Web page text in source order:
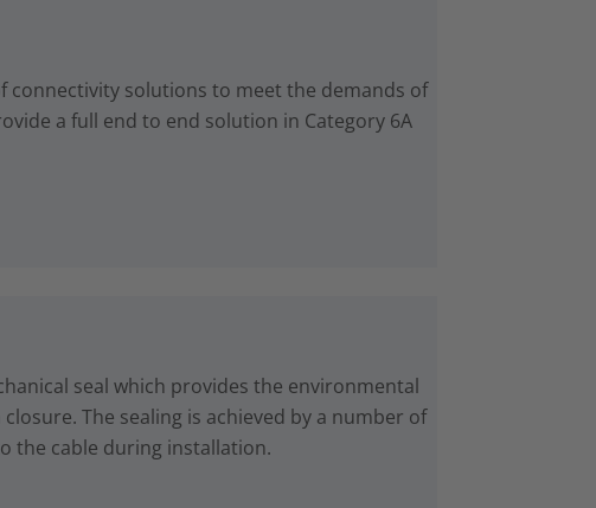
connectivity solutions to meet the demands of
a full end to end solution in Category 6A
seal which provides the environmental
The sealing is achieved by a number of
the cable during installation.